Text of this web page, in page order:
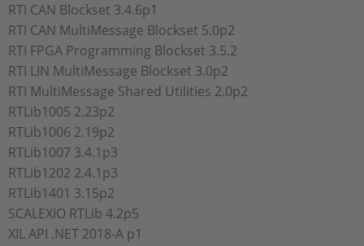
RTI CAN Blockset 3.4.6p1
RTI CAN MultiMessage Blockset 5.0p2
RTI FPGA Programming Blockset 3.5.2
RTI LIN MultiMessage Blockset 3.0p2
RTI MultiMessage Shared Utilities 2.0p2
RTLib1005 2.23p2
RTLib1006 2.19p2
RTLib1007 3.4.1p3
RTLib1202 2.4.1p3
RTLib1401 3.15p2
SCALEXIO RTLib 4.2p5
XIL API .NET 2018-A p1